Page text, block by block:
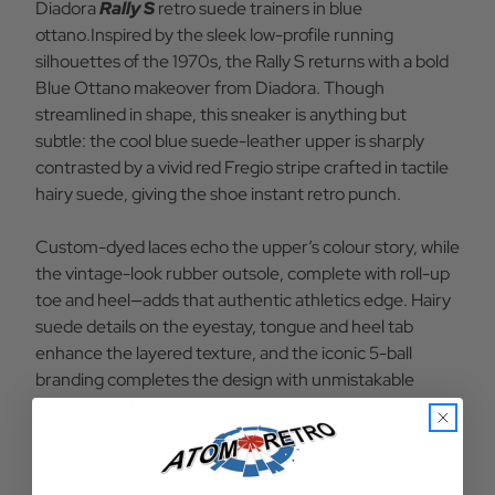
BO BO
DiadoraRally Sretro suede trainers in blue
ottano.Inspired by the sleek low-profile running
silhouettes of the 1970s, the Rally S returns with a bold
Blue Ottano makeover from Diadora. Though
streamlined in shape, this sneaker is anything but
subtle: the cool blue suede-leather upper is sharply
contrasted by a vivid red Fregio stripe crafted in tactile
hairy suede, giving the shoe instant retro punch.
Custom-dyed laces echo the upper’s colour story, while
the vintage-look rubber outsole, complete with roll-up
toe and heel—adds that authentic athletics edge. Hairy
suede details on the eyestay, tongue and heel tab
enhance the layered texture, and the iconic 5-ball
branding completes the design with unmistakable
Diadora heritage. A standout revival piece, the Rally S in
Blue Ottano blends 70s charm with modern street